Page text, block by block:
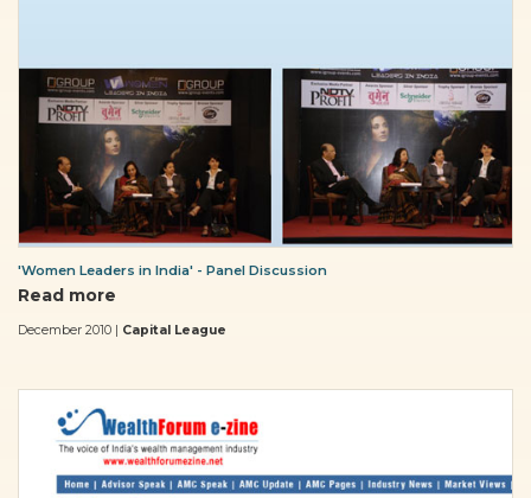
'Women Leaders in India' - Panel Discussion
Read more
December 2010 | Capital League